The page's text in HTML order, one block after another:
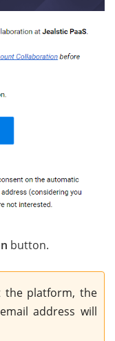
button.
the platform, the
address will